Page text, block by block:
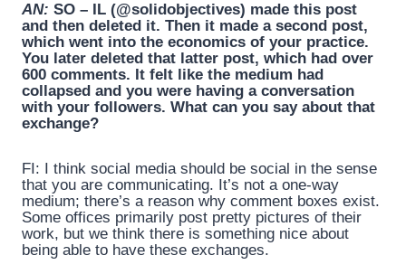
AN: SO – IL (@solidobjectives) made this post
and then deleted it. Then it made a second post,
which went into the economics of your practice.
You later deleted that latter post, which had over
600 comments. It felt like the medium had
collapsed and you were having a conversation
with your followers. What can you say about that
exchange?
FI: I think social media should be social in the sense
that you are communicating. It’s not a one-way
medium; there’s a reason why comment boxes exist.
Some offices primarily post pretty pictures of their
work, but we think there is something nice about
being able to have these exchanges.